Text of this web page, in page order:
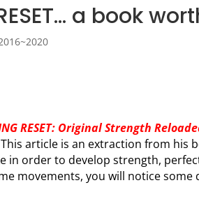
RESET… a book
RESET: Original Strength
article is an extraction from his
in order to develop strength,
movements, you will notice some